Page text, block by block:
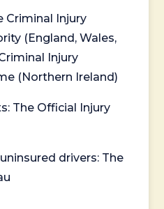
Criminal Injury
(England, Wales,
Injury
(Northern Ireland)
The Official Injury
drivers: The